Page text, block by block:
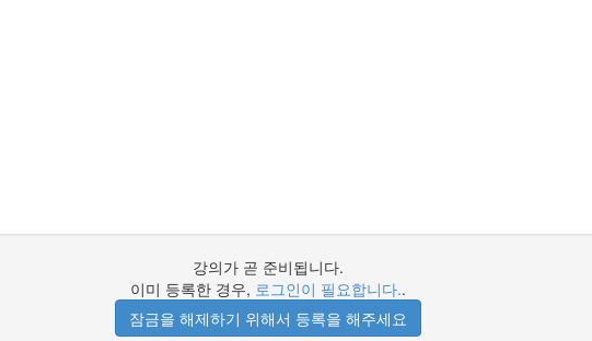
강의가 곧 준비됩니다.
이미 등록한 경우, 로그인이 필요합니다..
잠금을 해제하기 위해서 등록을 해주세요